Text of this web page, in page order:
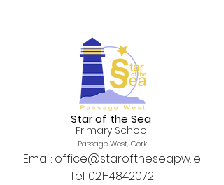
Email: office@staroftheseapw.ie
Tel: 021-4842072
Star of the Sea
Primary School
Passage West, Cork